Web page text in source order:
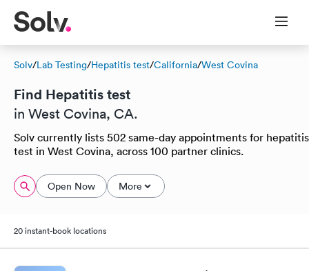
Solv/Lab Testing/Hepatitis test/California/West Covina
Find Hepatitis test
in West Covina, CA.
Solv currently lists 502 same-day appointments for hepatitis
test in West Covina, across 100 partner clinics.
Open Now More
20 instant-book locations